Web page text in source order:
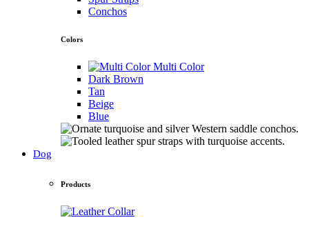
Conchos
Colors
Multi Color
Dark Brown
Tan
Beige
Blue
Dog
Products